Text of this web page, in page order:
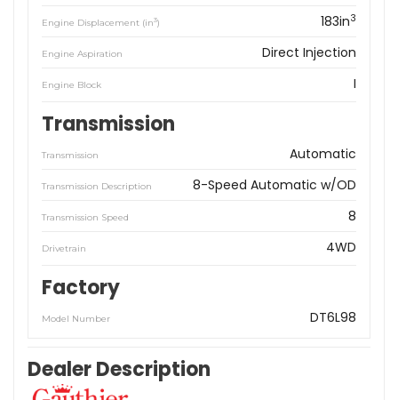
Engine Displacement (in3) 183in3
Engine Aspiration Direct Injection
Engine Block I
Transmission
Transmission Automatic
Transmission Description 8-Speed Automatic w/OD
Transmission Speed 8
Drivetrain 4WD
Factory
Model Number DT6L98
Dealer Description